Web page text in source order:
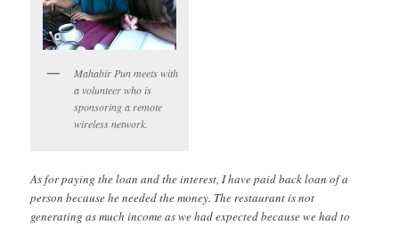
Mahabir Pun meets with
a volunteer who is
sponsoring a remote
wireless network.
As for paying the loan and the interest, I have paid back loan of a
person because he needed the money. The restaurant is not
generating as much income as we had expected because we had to